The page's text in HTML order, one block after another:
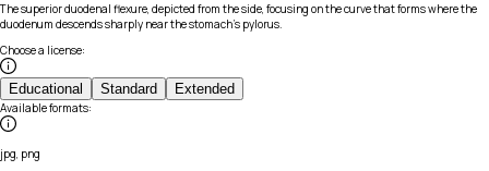
The superior duodenal flexure, depicted from the side, focusing on the curve that forms where the
duodenum descends sharply near the stomach's pylorus.
Choose a license:
Educational Standard Extended
Available formats:
jpg, png